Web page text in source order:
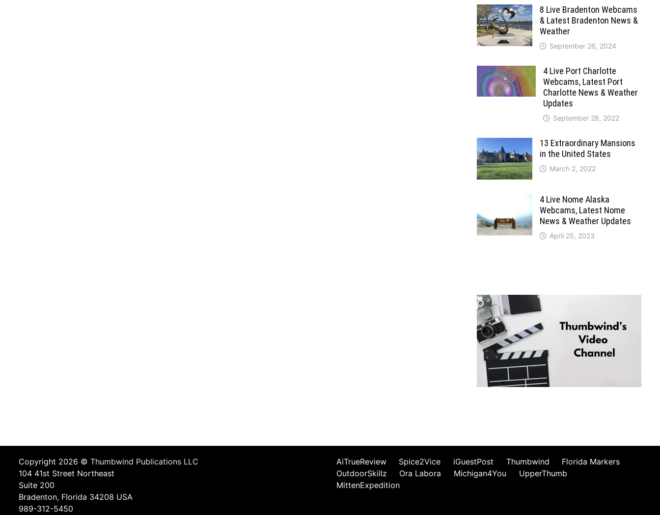
8 Live Bradenton Webcams
& Latest Bradenton News &
Weather
September 26, 2024
4 Live Port Charlotte
Webcams, Latest Port
Charlotte News & Weather
Updates
September 28, 2022
13 Extraordinary Mansions
in the United States
March 2, 2022
4 Live Nome Alaska
Webcams, Latest Nome
News & Weather Updates
April 25, 2023
Copyright 2026 ©Thumbwind Publications LLC
104 41st Street Northeast
Suite 200
Bradenton, Florida 34208 USA
989-312-5450
AiTrueReview Spice2Vice iGuestPost Thumbwind
Florida Markers
OutdoorSkillz
Ora Labora Michigan4You
UpperThumb
MittenExpedition